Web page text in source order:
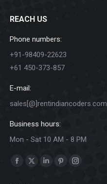
REACH US
Phone numbers:
+91-98409-22623
+61 450-373-857
E-mail:
sales[@]rentindiancoders.com
Business hours:
Mon - Sat 10 AM - 8 PM
Find us on:
Facebook
X
LinkedinPinterestInstagram